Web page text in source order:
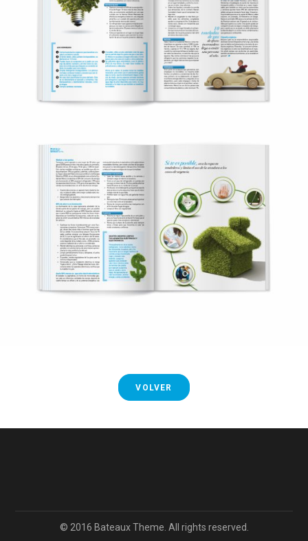
VOLVER
© 2016 Bateaux Theme. All rights reserved.